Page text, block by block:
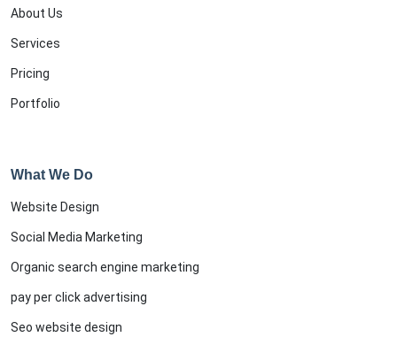
About Us
Services
Pricing
Portfolio
What We Do
Website Design
Social Media Marketing
Organic search engine marketing
pay per click advertising
Seo website design